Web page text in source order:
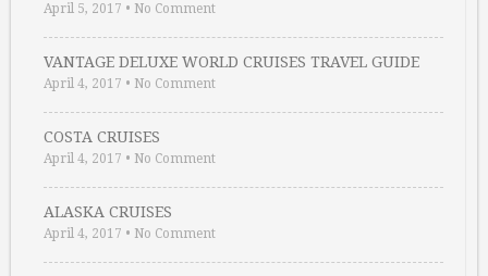
April 5, 2017 • No Comment
VANTAGE DELUXE WORLD CRUISES TRAVEL GUIDE
April 4, 2017 • No Comment
COSTA CRUISES
April 4, 2017 • No Comment
ALASKA CRUISES
April 4, 2017 • No Comment